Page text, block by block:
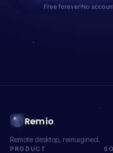
Free forever No
Remio
Remote desktop, reimagined.
PRODUCT